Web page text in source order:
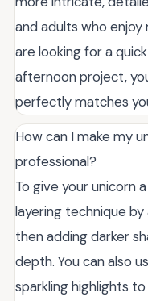
and adults who
are looking for a
afternoon project,
perfectly matches
How can I make my
professional?
To give your unicorn
layering technique
then adding darker
depth. You can also
sparkling highlights